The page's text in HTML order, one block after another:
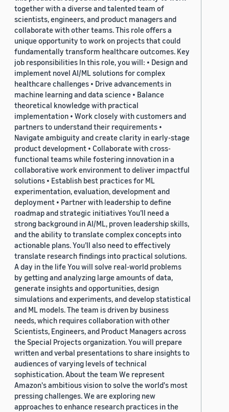
together with a diverse and talented team of
scientists, engineers, and product managers and
collaborate with other teams. This role offers a
unique opportunity to work on projects that could
fundamentally transform healthcare outcomes. Key
job responsibilities In this role, you will: • Design and
implement novel AI/ML solutions for complex
healthcare challenges • Drive advancements in
machine learning and data science • Balance
theoretical knowledge with practical
implementation • Work closely with customers and
partners to understand their requirements •
Navigate ambiguity and create clarity in early-stage
product development • Collaborate with cross-
functional teams while fostering innovation in a
collaborative work environment to deliver impactful
solutions • Establish best practices for ML
experimentation, evaluation, development and
deployment • Partner with leadership to define
roadmap and strategic initiatives You’ll need a
strong background in AI/ML, proven leadership skills,
and the ability to translate complex concepts into
actionable plans. You’ll also need to effectively
translate research findings into practical solutions.
A day in the life You will solve real-world problems
by getting and analyzing large amounts of data,
generate insights and opportunities, design
simulations and experiments, and develop statistical
and ML models. The team is driven by business
needs, which requires collaboration with other
Scientists, Engineers, and Product Managers across
the Special Projects organization. You will prepare
written and verbal presentations to share insights to
audiences of varying levels of technical
sophistication. About the team We represent
Amazon's ambitious vision to solve the world's most
pressing challenges. We are exploring new
approaches to enhance research practices in the